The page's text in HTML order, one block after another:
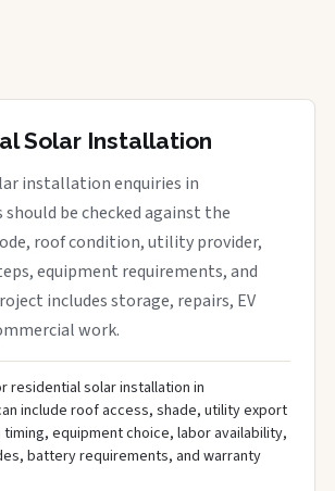
Solar Installation
installation enquiries in
should be checked against the
roof condition, utility provider,
equipment requirements, and
includes storage, repairs, EV
work.
residential solar installation in
include roof access, shade, utility export
equipment choice, labor availability,
battery requirements, and warranty